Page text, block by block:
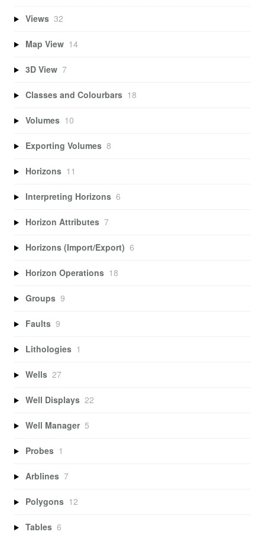
Views 32
Map View 14
3D View 7
Classes and Colourbars 18
Volumes 10
Exporting Volumes 8
Horizons 11
Interpreting Horizons 6
Horizon Attributes 7
Horizons (Import/Export) 6
Horizon Operations 18
Groups 9
Faults 9
Lithologies 1
Wells 27
Well Displays 22
Well Manager 5
Probes 1
Arblines 7
Polygons 12
Tables 6